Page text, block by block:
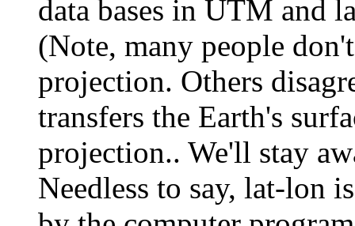
data bases in UTM and
(Note, many people
projection. Others
transfers the Earth's
projection.. We'll stay
Needless to say, lat-lon